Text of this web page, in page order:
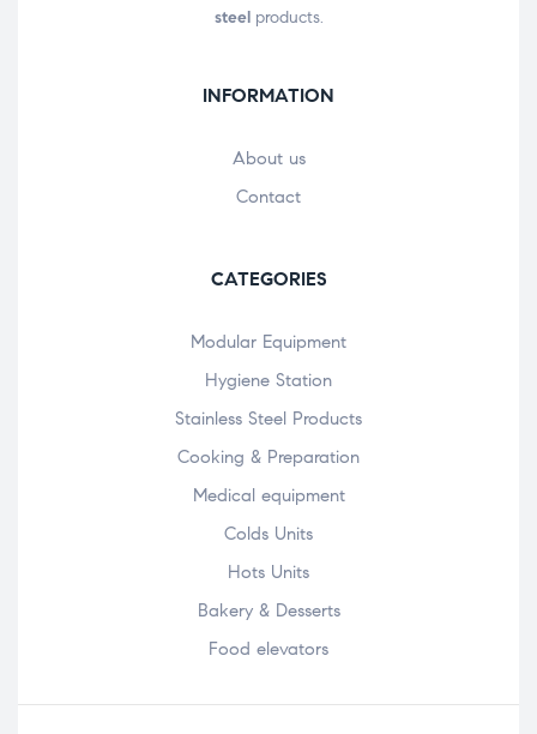
steelproducts.
INFORMATION
About us
Contact
CATEGORIES
Modular Equipment
Hygiene Station
Stainless Steel Products
Cooking & Preparation
Medical equipment
Colds Units
Hots Units
Bakery & Desserts
Food elevators